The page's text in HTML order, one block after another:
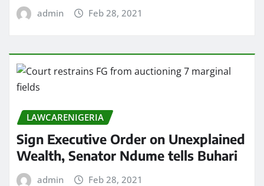
admin Feb 28, 2021
LAWCARENIGERIA
Sign Executive Order on Unexplained
Wealth, Senator Ndume tells Buhari
admin Feb 28, 2021